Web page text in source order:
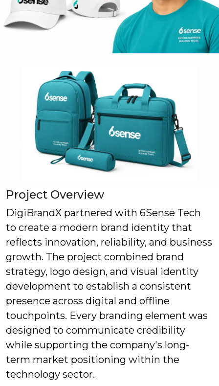
Project Overview
DigiBrandX partnered with 6Sense Tech
to create a modern brand identity that
reflects innovation, reliability, and business
growth. The project combined brand
strategy, logo design, and visual identity
development to establish a consistent
presence across digital and offline
touchpoints. Every branding element was
designed to communicate credibility
while supporting the company's long-
term market positioning within the
technology sector.